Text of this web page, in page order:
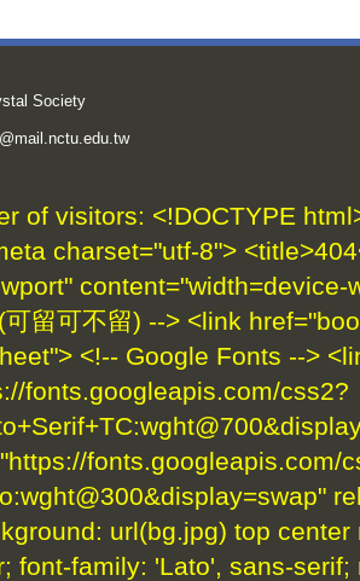
Society
of visitors: <!DOCTYPE
charset="utf-8">
留可不留) --> <link
<!-- Google Fonts -->
fonts.googleapis.com/css2?
fonts.googleapis.com/
url(bg.jpg) top
font-family: 'Lato', sans-